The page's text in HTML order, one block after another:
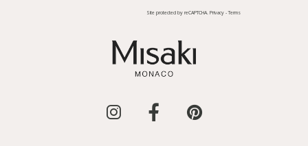
Site protected by reCAPTCHA. Privacy-Terms